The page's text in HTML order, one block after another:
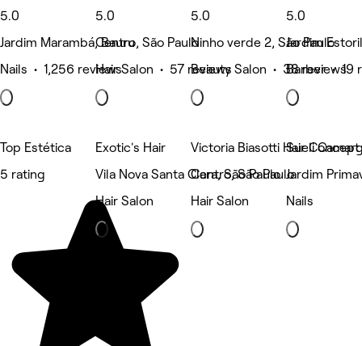
5.0
Jardim Marambá, Bauru
Nails • 1,256 reviews
5.0
Centro, São Paulo
Hair Salon • 57 reviews
5.0
Ninho verde 2, São Paulo
Beauty Salon • 38 reviews
5.0
Jardim
Barber • 19
Top Estética
5 rating
Exotic's Hair
Vila Nova Santa Clara, São Paulo
Hair Salon
Victoria Biasotti Hair Concept
Centro, São Paulo
Hair Salon
Sueli
Jardim
Nails